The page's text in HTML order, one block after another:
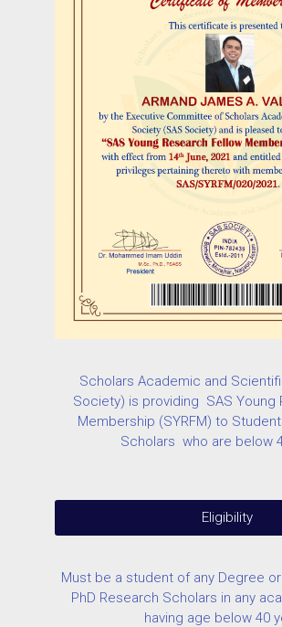
Scholars Academic and
Society) is providing SAS Young
Membership (SYRFM) to
Scholars who are below
Eligibility
Must be a student of any Degree
PhD Research Scholars in any
having age below 40